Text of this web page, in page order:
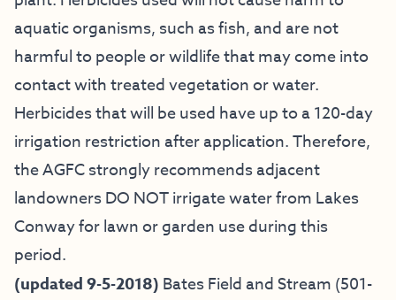
aquatic organisms, such as fish, and are not
harmful to people or wildlife that may come into
contact with treated vegetation or water.
Herbicides that will be used have up to a 120-day
irrigation restriction after application. Therefore,
the AGFC strongly recommends adjacent
landowners DO NOT irrigate water from Lakes
Conway for lawn or garden use during this
period.
(updated 9-5-2018) Bates Field and Stream (501-